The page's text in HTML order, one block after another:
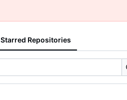
Starred Repositories